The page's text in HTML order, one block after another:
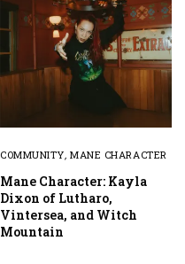
COMMUNITY,MANE CHARACTER
Mane Character: Kayla
Dixon of Lutharo,
Vintersea, and Witch
Mountain